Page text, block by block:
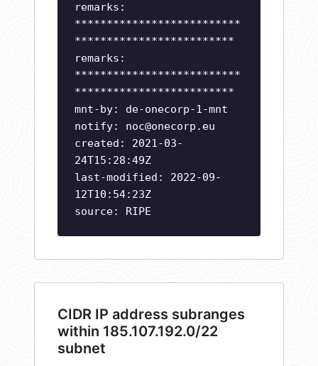
remarks:
**************************
*************************
remarks:
**************************
*************************
mnt-by: de-onecorp-1-mnt
notify: noc@onecorp.eu
created: 2021-03-
24T15:28:49Z
last-modified: 2022-09-
12T10:54:23Z
source: RIPE
CIDR IP address subranges
within 185.107.192.0/22
subnet